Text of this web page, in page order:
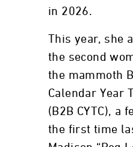
in 2026.
This year, she
the second
the mammoth
Calendar Year
(B2B CYTC), a
the first time